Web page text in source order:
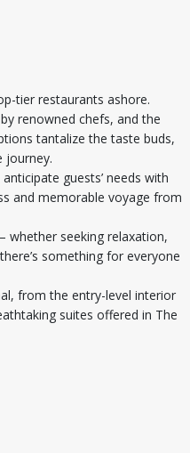
tier restaurants ashore.
renowned chefs, and the
tantalize the taste buds,
journey.
guests’ needs with
and memorable voyage from
whether seeking relaxation,
something for everyone
from the entry-level interior
suites offered in The